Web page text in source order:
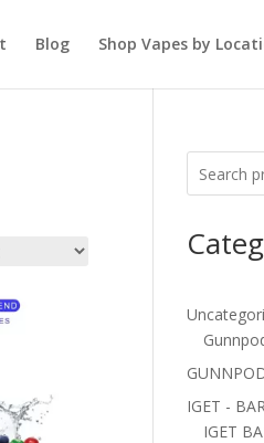
Blog Shop Vapes by
IGET -
IGET